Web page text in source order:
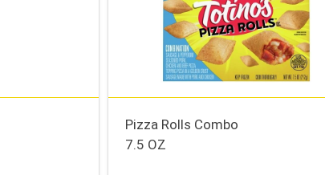
Pizza Rolls Combo
7.5 OZ